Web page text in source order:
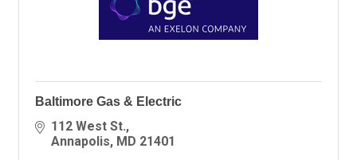
Baltimore Gas & Electric
112 West St.
Annapolis MD 21401